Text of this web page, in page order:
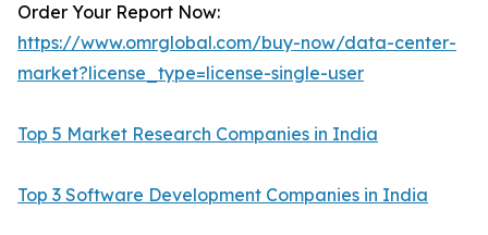
Order Your Report Now:
https://www.omrglobal.com/buy-now/data-center-
market?license_type=license-single-user
Top 5 Market Research Companies in India
Top 3 Software Development Companies in India